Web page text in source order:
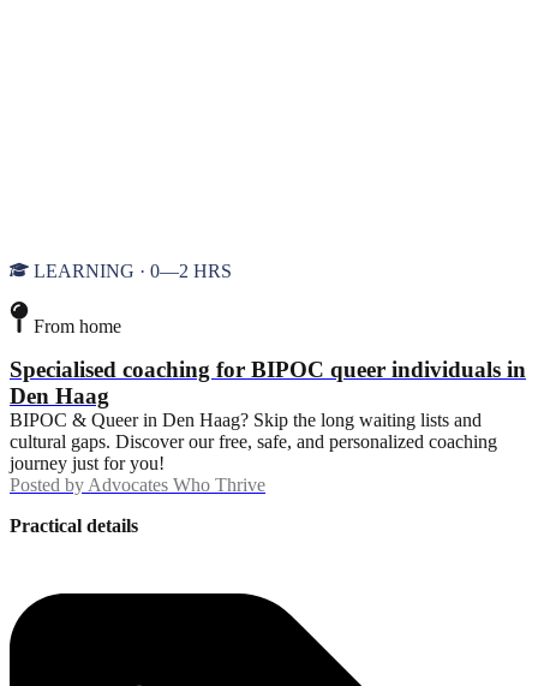
LEARNING · 0—2 HRS
From home
Specialised coaching for BIPOC queer individuals in
Den Haag
BIPOC & Queer in Den Haag? Skip the long waiting lists and
cultural gaps. Discover our free, safe, and personalized coaching
journey just for you!
Posted by Advocates Who Thrive
Practical details